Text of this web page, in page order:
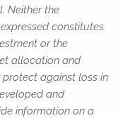
Neither the
constitutes
or the
allocation and
against loss in
and
information on a